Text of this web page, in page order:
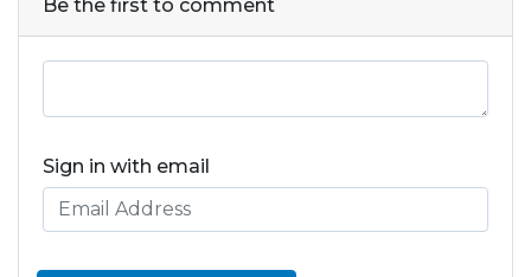
Be the first to comment
Sign in with email